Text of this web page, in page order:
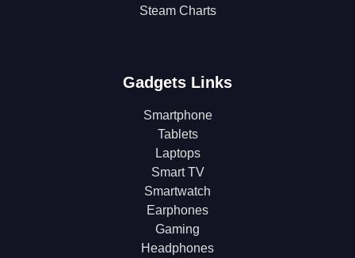
Steam Charts
Gadgets Links
Smartphone
Tablets
Laptops
Smart TV
Smartwatch
Earphones
Gaming
Headphones